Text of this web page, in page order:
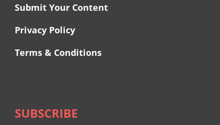
Submit Your Content
Privacy Policy
Terms & Conditions
SUBSCRIBE